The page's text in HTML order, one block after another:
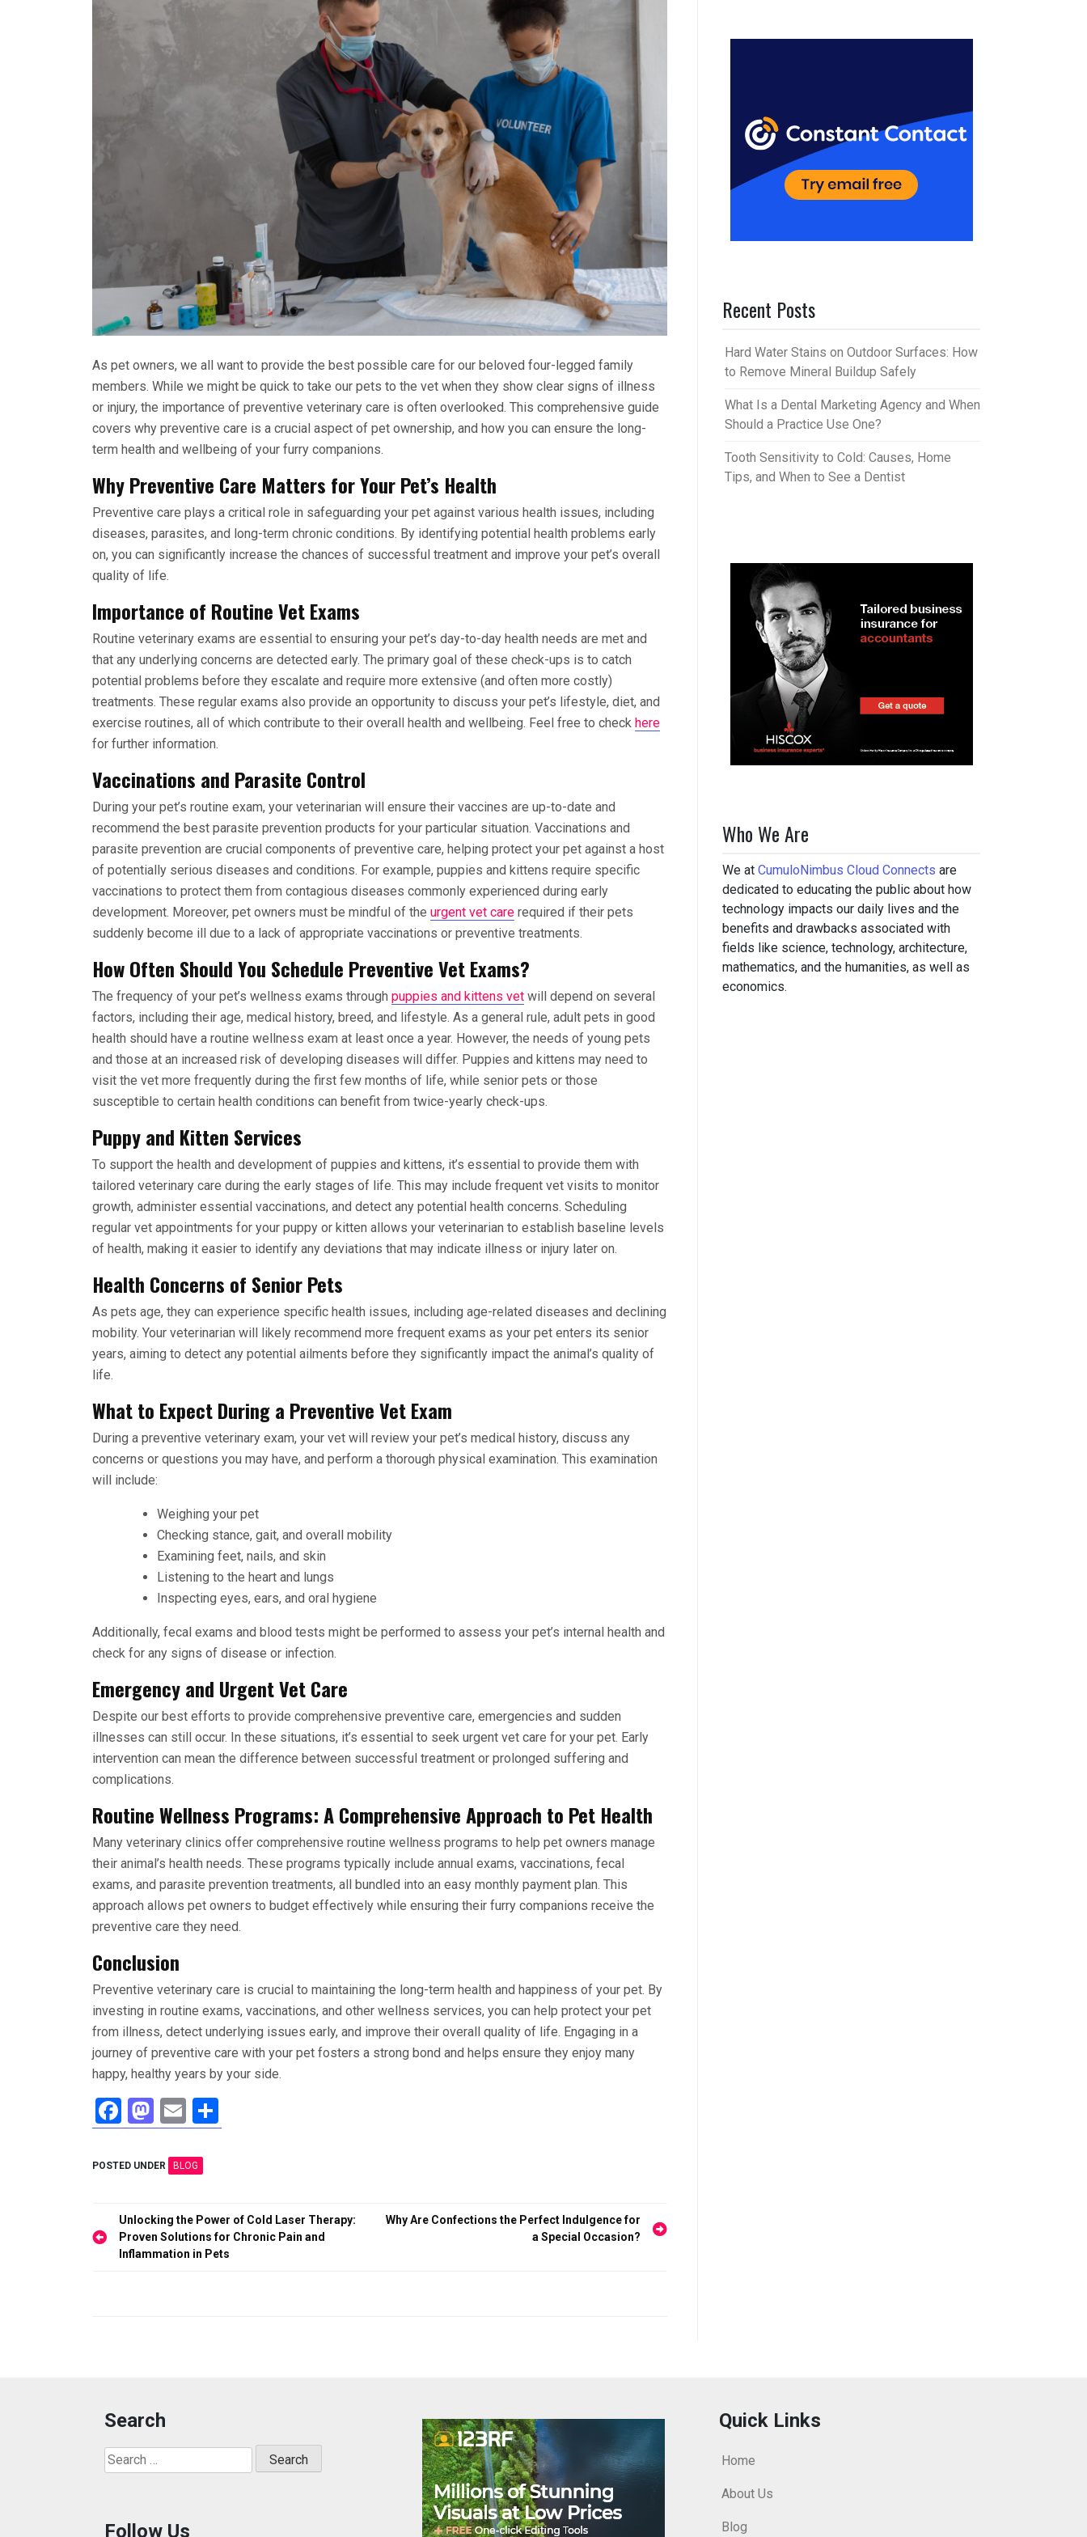
As pet owners, we all want to provide the best possible care for our beloved four-legged family
members. While we might be quick to take our pets to the vet when they show clear signs of illness
or injury, the importance of preventive veterinary care is often overlooked. This comprehensive guide
covers why preventive care is a crucial aspect of pet ownership, and how you can ensure the long-
term health and wellbeing of your furry companions.
Why Preventive Care Matters for Your Pet’s Health
Preventive care plays a critical role in safeguarding your pet against various health issues, including
diseases, parasites, and long-term chronic conditions. By identifying potential health problems early
on, you can significantly increase the chances of successful treatment and improve your pet’s overall
quality of life.
Importance of Routine Vet Exams
Routine veterinary exams are essential to ensuring your pet’s day-to-day health needs are met and
that any underlying concerns are detected early. The primary goal of these check-ups is to catch
potential problems before they escalate and require more extensive (and often more costly)
treatments. These regular exams also provide an opportunity to discuss your pet’s lifestyle, diet, and
exercise routines, all of which contribute to their overall health and wellbeing. Feel free to check here
for further information.
Vaccinations and Parasite Control
During your pet’s routine exam, your veterinarian will ensure their vaccines are up-to-date and
recommend the best parasite prevention products for your particular situation. Vaccinations and
parasite prevention are crucial components of preventive care, helping protect your pet against a host
of potentially serious diseases and conditions. For example, puppies and kittens require specific
vaccinations to protect them from contagious diseases commonly experienced during early
development. Moreover, pet owners must be mindful of the urgent vet care required if their pets
suddenly become ill due to a lack of appropriate vaccinations or preventive treatments.
How Often Should You Schedule Preventive Vet Exams?
The frequency of your pet’s wellness exams through puppies and kittens vet will depend on several
factors, including their age, medical history, breed, and lifestyle. As a general rule, adult pets in good
health should have a routine wellness exam at least once a year. However, the needs of young pets
and those at an increased risk of developing diseases will differ. Puppies and kittens may need to
visit the vet more frequently during the first few months of life, while senior pets or those
susceptible to certain health conditions can benefit from twice-yearly check-ups.
Puppy and Kitten Services
To support the health and development of puppies and kittens, it’s essential to provide them with
tailored veterinary care during the early stages of life. This may include frequent vet visits to monitor
growth, administer essential vaccinations, and detect any potential health concerns. Scheduling
regular vet appointments for your puppy or kitten allows your veterinarian to establish baseline levels
of health, making it easier to identify any deviations that may indicate illness or injury later on.
Health Concerns of Senior Pets
As pets age, they can experience specific health issues, including age-related diseases and declining
mobility. Your veterinarian will likely recommend more frequent exams as your pet enters its senior
years, aiming to detect any potential ailments before they significantly impact the animal’s quality of
life.
What to Expect During a Preventive Vet Exam
During a preventive veterinary exam, your vet will review your pet’s medical history, discuss any
concerns or questions you may have, and perform a thorough physical examination. This examination
will include:
Weighing your pet
Checking stance, gait, and overall mobility
Examining feet, nails, and skin
Listening to the heart and lungs
Inspecting eyes, ears, and oral hygiene
Additionally, fecal exams and blood tests might be performed to assess your pet’s internal health and
check for any signs of disease or infection.
Emergency and Urgent Vet Care
Despite our best efforts to provide comprehensive preventive care, emergencies and sudden
illnesses can still occur. In these situations, it’s essential to seek urgent vet care for your pet. Early
intervention can mean the difference between successful treatment or prolonged suffering and
complications.
Routine Wellness Programs: A Comprehensive Approach to Pet Health
Many veterinary clinics offer comprehensive routine wellness programs to help pet owners manage
their animal’s health needs. These programs typically include annual exams, vaccinations, fecal
exams, and parasite prevention treatments, all bundled into an easy monthly payment plan. This
approach allows pet owners to budget effectively while ensuring their furry companions receive the
preventive care they need.
Conclusion
Preventive veterinary care is crucial to maintaining the long-term health and happiness of your pet. By
investing in routine exams, vaccinations, and other wellness services, you can help protect your pet
from illness, detect underlying issues early, and improve their overall quality of life. Engaging in a
journey of preventive care with your pet fosters a strong bond and helps ensure they enjoy many
happy, healthy years by your side.
F
a
ce
o
o
k
M
a
st
d
o
n
E
m
ail
h
POSTED UNDER BLOG
Post
navigation
Unlocking the Power of Cold Laser Therapy:
Proven Solutions for Chronic Pain and
Inflammation in Pets
Why Are Confections the Perfect Indulgence for
a Special Occasion?
es bl
Recent Posts
Hard Water Stains on Outdoor Surfaces: How
to Remove Mineral Buildup Safely
What Is a Dental Marketing Agency and When
Should a Practice Use One?
Tooth Sensitivity to Cold: Causes, Home
Tips, and When to See a Dentist
Who We Are
We at CumuloNimbus Cloud Connects are
dedicated to educating the public about how
technology impacts our daily lives and the
benefits and drawbacks associated with
fields like science, technology, architecture,
mathematics, and the humanities, as well as
economics.
Search
Search
for:
Follow Us
Quick Links
Home
About Us
Blog